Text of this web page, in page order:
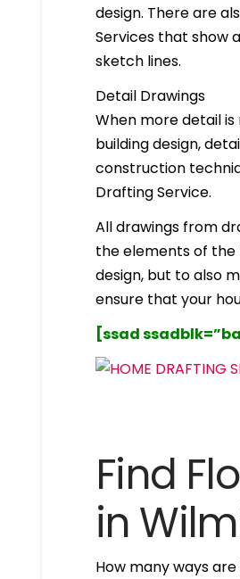
design. There are
Services that show
sketch lines.
Detail Drawings
When more detail
building design,
construction
Drafting Service.
All drawings from
the elements of the
design, but to also
ensure that your
[ssad
Find
in
How many ways